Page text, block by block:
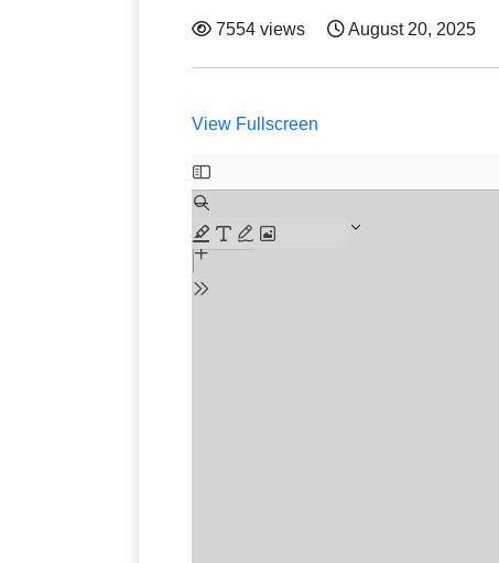
7554 views August 20, 2025
View Fullscreen
to
PDF
content